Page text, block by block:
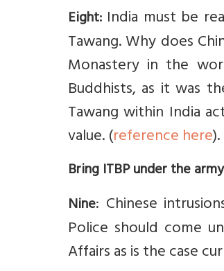
Eight: India must be
Tawang. Why does
Monastery in the
Buddhists, as it was
Tawang within India
value. (reference here).
Bring ITBP under the army
Nine: Chinese
Police should come
Affairs as is the case